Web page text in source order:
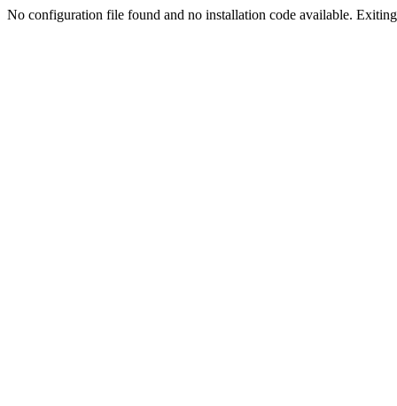
No configuration file found and no installation code available.